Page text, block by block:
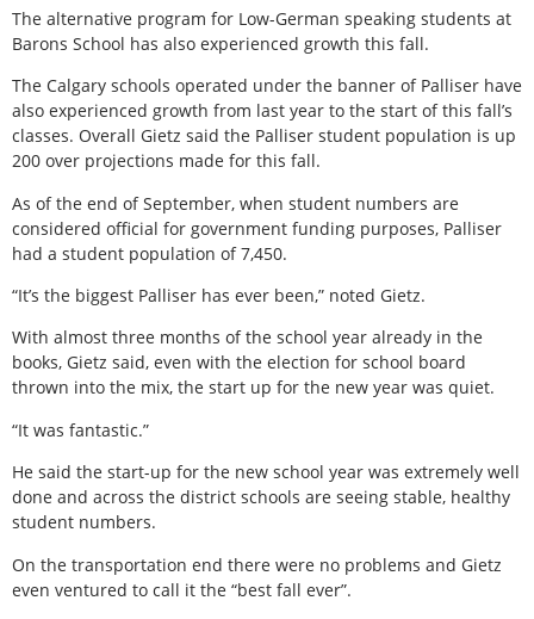
The alternative program for Low-German speaking students at
Barons School has also experienced growth this fall.
The Calgary schools operated under the banner of Palliser have
also experienced growth from last year to the start of this fall’s
classes. Overall Gietz said the Palliser student population is up
200 over projections made for this fall.
As of the end of September, when student numbers are
considered official for government funding purposes, Palliser
had a student population of 7,450.
“It’s the biggest Palliser has ever been,” noted Gietz.
With almost three months of the school year already in the
books, Gietz said, even with the election for school board
thrown into the mix, the start up for the new year was quiet.
“It was fantastic.”
He said the start-up for the new school year was extremely well
done and across the district schools are seeing stable, healthy
student numbers.
On the transportation end there were no problems and Gietz
even ventured to call it the “best fall ever”.